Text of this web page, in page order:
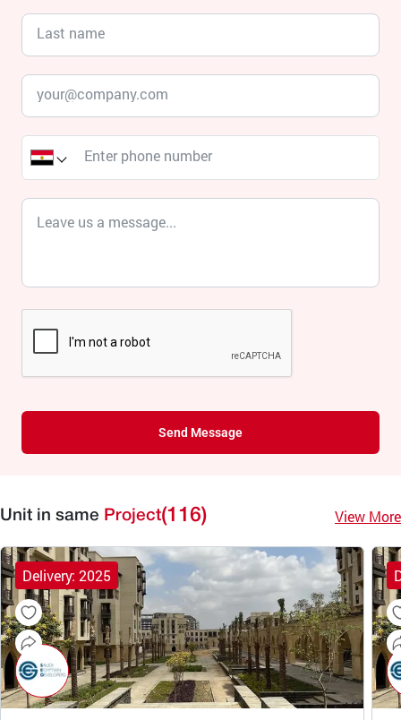
Send Message
Unit in same Project(116) View More
Delivery: 2025